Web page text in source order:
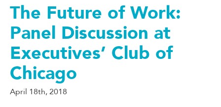
The Future of Work:
Panel Discussion at
Executives’ Club of
Chicago
April 18th, 2018